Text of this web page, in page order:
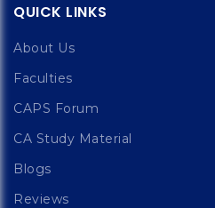
QUICK LINKS
About Us
Faculties
CAPS Forum
CA Study Material
Blogs
Reviews